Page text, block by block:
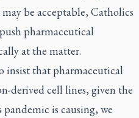
be acceptable, Catholics
pharmaceutical
at the matter.
insist that pharmaceutical
derived cell lines, given the
is causing, we